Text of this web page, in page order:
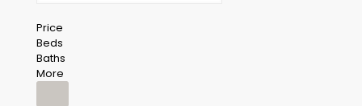
Price
Beds
Baths
More